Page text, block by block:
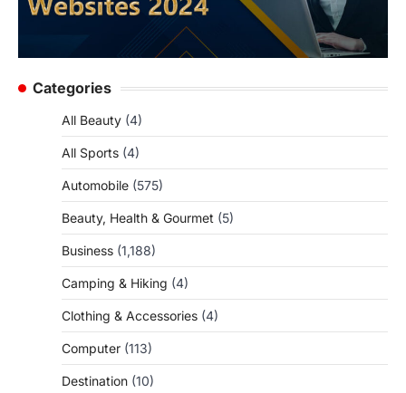
Categories
All Beauty (4)
All Sports (4)
Automobile (575)
Beauty, Health & Gourmet (5)
Business (1,188)
Camping & Hiking (4)
Clothing & Accessories (4)
Computer (113)
Destination (10)